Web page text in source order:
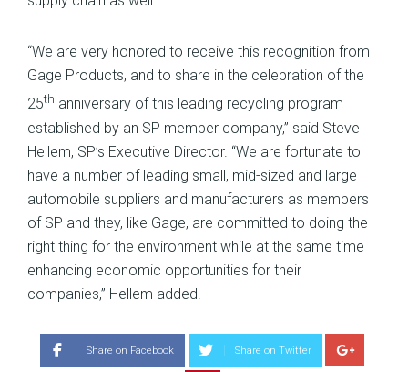
“We are very honored to receive this recognition from
Gage Products, and to share in the celebration of the
25th anniversary of this leading recycling program
established by an SP member company,” said Steve
Hellem, SP’s Executive Director. “We are fortunate to
have a number of leading small, mid-sized and large
automobile suppliers and manufacturers as members
of SP and they, like Gage, are committed to doing the
right thing for the environment while at the same time
enhancing economic opportunities for their
companies,” Hellem added.
Share on Facebook Share on Twitter